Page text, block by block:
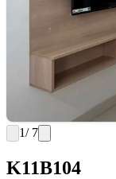
1/ 7
K11B104